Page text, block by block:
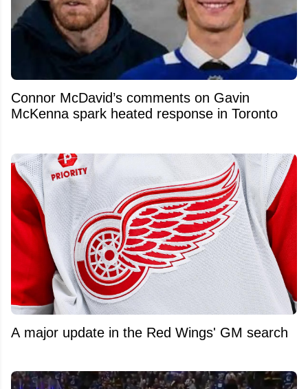
Connor McDavid’s comments on Gavin
McKenna spark heated response in Toronto
A major update in the Red Wings' GM search